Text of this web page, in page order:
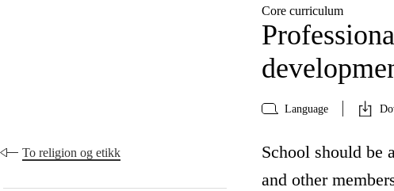
Core curriculum
Language
To religion og etikk
School should be
and other